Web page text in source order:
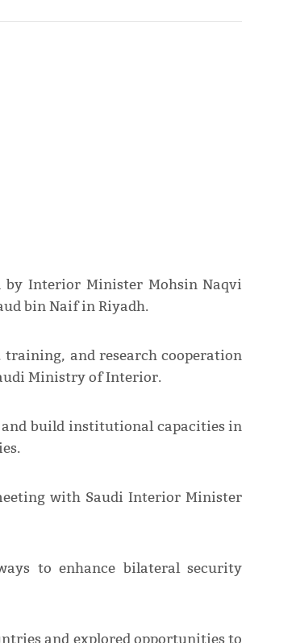
by Interior Minister Mohsin Naqvi
bin Naif in Riyadh.
and research cooperation
Ministry of Interior.
build institutional capacities in
with Saudi Interior Minister
to enhance bilateral security
and explored opportunities to